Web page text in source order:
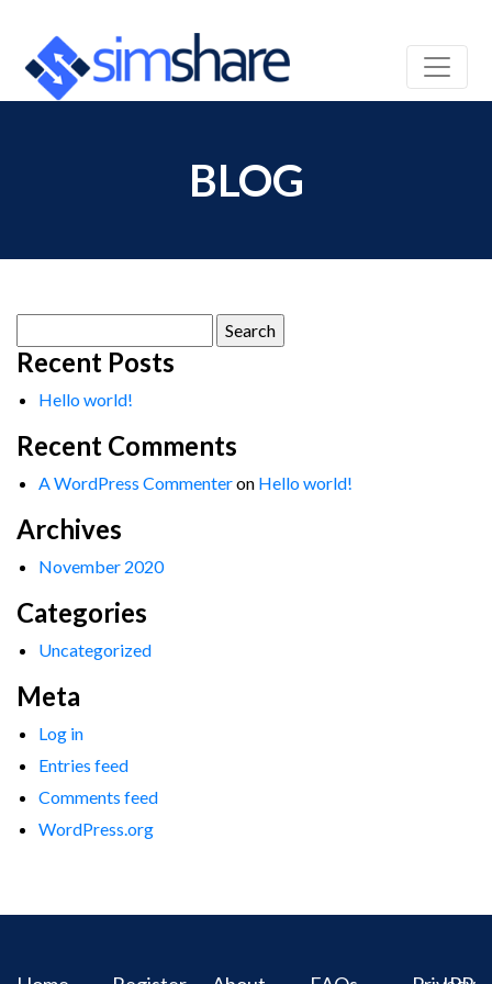
BLOG
for:
Recent Posts
Hello world!
Recent Comments
A WordPress Commenteron Hello world!
Archives
November 2020
Categories
Uncategorized
Meta
Log in
Entries feed
Comments feed
WordPress.org